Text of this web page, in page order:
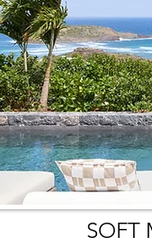
SOFT